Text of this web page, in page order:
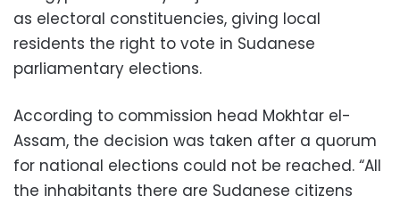
as electoral constituencies, giving local
residents the right to vote in Sudanese
parliamentary elections.
According to commission head Mokhtar el-
Assam, the decision was taken after a quorum
for national elections could not be reached. “All
the inhabitants there are Sudanese citizens